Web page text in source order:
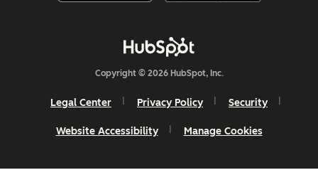
Copyright © 2026 HubSpot, Inc.
Legal Center Privacy Policy Security
Website Accessibility Manage Cookies